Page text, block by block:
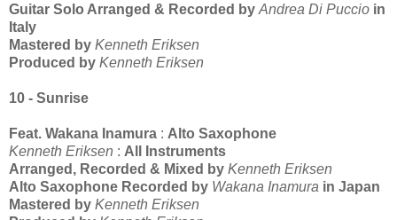
Guitar Solo Arranged & Recorded by Andrea Di Puccio in
Italy
Mastered by Kenneth Eriksen
Produced by Kenneth Eriksen
10 - Sunrise
Feat. Wakana Inamura : Alto Saxophone
Kenneth Eriksen : All Instruments
Arranged, Recorded & Mixed by Kenneth Eriksen
Alto Saxophone Recorded by Wakana Inamura in Japan
Mastered by Kenneth Eriksen